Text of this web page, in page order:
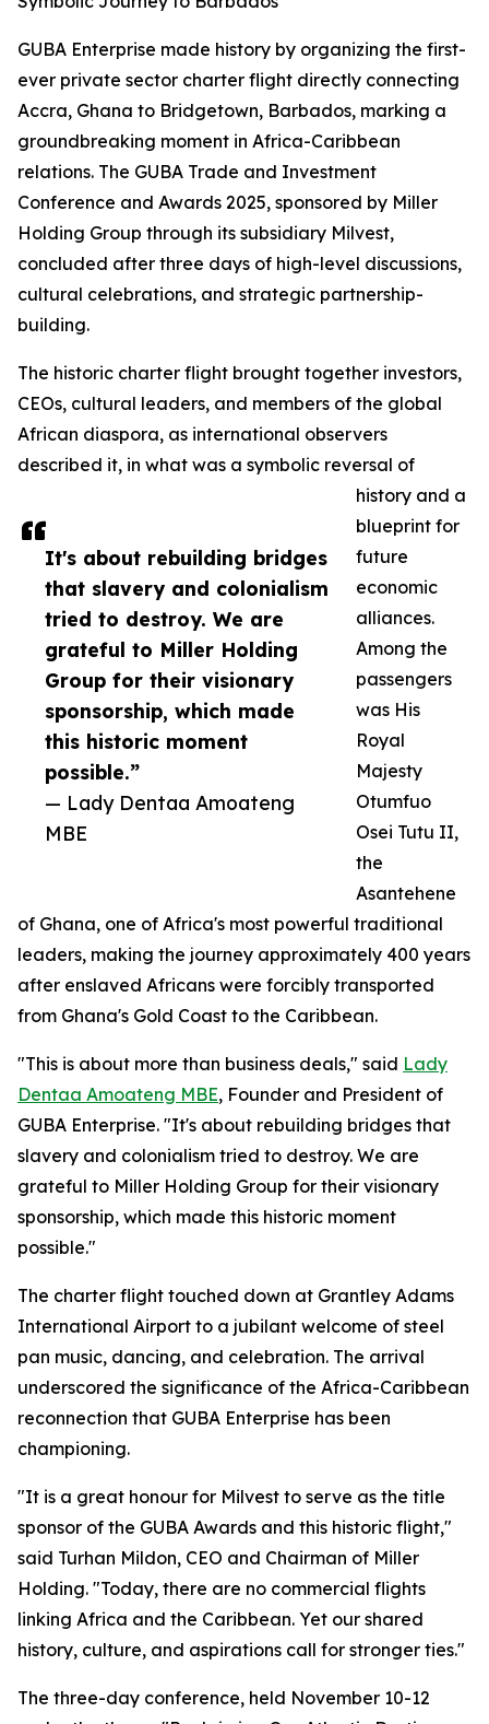
It's about rebuilding bridges
that slavery and colonialism
tried to destroy. We are
grateful to Miller Holding
Group for their visionary
sponsorship, which made
this historic moment
possible.”
— Lady Dentaa Amoateng
MBE
GUBA Enterprise made history by organizing the first-
ever private sector charter flight directly connecting
Accra, Ghana to Bridgetown, Barbados, marking a
groundbreaking moment in Africa-Caribbean
relations. The GUBA Trade and Investment
Conference and Awards 2025, sponsored by Miller
Holding Group through its subsidiary Milvest,
concluded after three days of high-level discussions,
cultural celebrations, and strategic partnership-
building.
The historic charter flight brought together investors,
CEOs, cultural leaders, and members of the global
African diaspora, as international observers
described it, in what was a symbolic reversal of
history and a
blueprint for
future
economic
alliances.
Among the
passengers
was His
Royal
Majesty
Otumfuo
Osei Tutu II,
the
Asantehene
of Ghana, one of Africa's most powerful traditional
leaders, making the journey approximately 400 years
after enslaved Africans were forcibly transported
from Ghana's Gold Coast to the Caribbean.
"This is about more than business deals," said Lady
Dentaa Amoateng MBE, Founder and President of
GUBA Enterprise. "It's about rebuilding bridges that
slavery and colonialism tried to destroy. We are
grateful to Miller Holding Group for their visionary
sponsorship, which made this historic moment
possible."
The charter flight touched down at Grantley Adams
International Airport to a jubilant welcome of steel
pan music, dancing, and celebration. The arrival
underscored the significance of the Africa-Caribbean
reconnection that GUBA Enterprise has been
championing.
"It is a great honour for Milvest to serve as the title
sponsor of the GUBA Awards and this historic flight,"
said Turhan Mildon, CEO and Chairman of Miller
Holding. "Today, there are no commercial flights
linking Africa and the Caribbean. Yet our shared
history, culture, and aspirations call for stronger ties."
The three-day conference, held November 10-12